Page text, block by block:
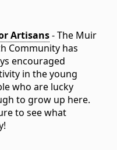
Artisans- The Muir
Community has
encouraged
in the young
who are lucky
to grow up here.
to see what